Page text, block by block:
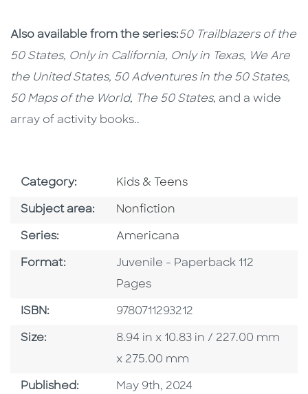
Also available from the series:50 Trailblazers of the
50 States, Only in California, Only in Texas, We Are
the United States, 50 Adventures in the 50 States,
50 Maps of the World, The 50 States, and a wide
array of activity books..
Category: Go To Subject Area
Kids & Teens
Subject area: Go To Category
Nonfiction
Series: Series
Americana
Format: Format
Juvenile - Paperback 112
Pages
ISBN: ISBN
9780711293212
Size: Size
8.94 in x 10.83 in / 227.00 mm
x 275.00 mm
Published: Published Date
May 9th, 2024